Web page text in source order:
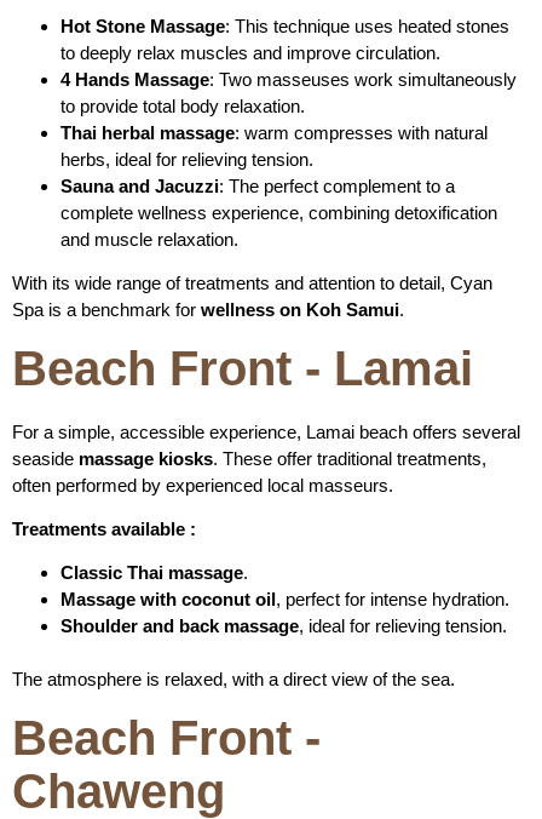
Hot Stone Massage: This technique uses heated stones
to deeply relax muscles and improve circulation.
4 Hands Massage: Two masseuses work simultaneously
to provide total body relaxation.
Thai herbal massage: warm compresses with natural
herbs, ideal for relieving tension.
Sauna and Jacuzzi: The perfect complement to a
complete wellness experience, combining detoxification
and muscle relaxation.
With its wide range of treatments and attention to detail, Cyan
Spa is a benchmark for wellness on Koh Samui.
Beach Front - Lamai
For a simple, accessible experience, Lamai beach offers several
seaside massage kiosks. These offer traditional treatments,
often performed by experienced local masseurs.
Treatments available :
Classic Thai massage.
Massage with coconut oil, perfect for intense hydration.
Shoulder and back massage, ideal for relieving tension.
The atmosphere is relaxed, with a direct view of the sea.
Beach Front -
Chaweng